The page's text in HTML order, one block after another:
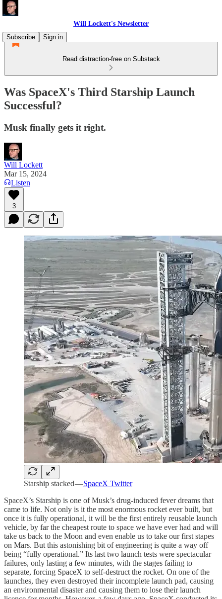
Will Lockett's Newsletter
Subscribe
Sign in
Read distraction-free on Substack
Was SpaceX's Third Starship Launch
Successful?
Musk finally gets it right.
Will Lockett
Mar 15, 2024
Listen
3
Starship stacked —SpaceX Twitter
SpaceX’s Starship is one of Musk’s drug-induced fever dreams that
came to life. Not only is it the most enormous rocket ever built, but
once it is fully operational, it will be the first entirely reusable launch
vehicle, by far the cheapest route to space we have ever had and will
take us back to the Moon and even enable us to take our first stapes
on Mars. But this astonishing bit of engineering is quite a way off
being “fully operational.” Its last two launch tests were spectacular
failures, only lasting a few minutes, with the stages failing to
separate, forcing SpaceX to self-destruct the rocket. On one of the
launches, they even destroyed their incomplete launch pad, causing
an environmental disaster and causing them to lose their launch